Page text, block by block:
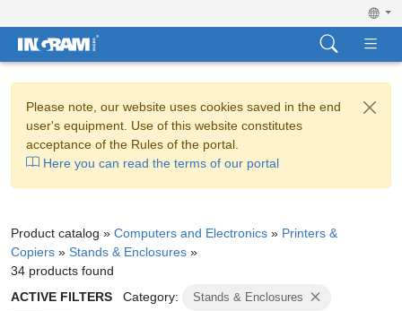
Please note, our website uses cookies saved in the end
user's equipment. Use of this website constitutes
acceptance of the Rules of the portal.
Here you can read the terms of our portal
Product catalog » Computers and Electronics » Printers &
Copiers » Stands & Enclosures »
34 products found
ACTIVE FILTERS
Category: Stands & Enclosures